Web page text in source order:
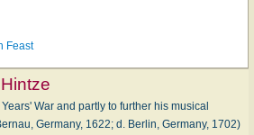
Feast
War and partly to further his musical
Germany, 1622; d. Berlin, Germany, 1702)